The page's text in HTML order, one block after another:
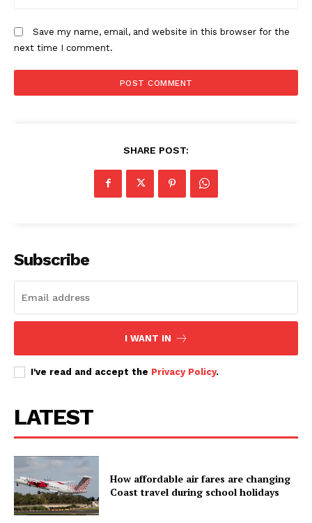
Save my name, email, and website in this browser for the
next time I comment.
SHARE POST:
Subscribe
I WANT IN
I've read and accept the Privacy Policy.
LATEST
How affordable air fares are changing
Coast travel during school holidays